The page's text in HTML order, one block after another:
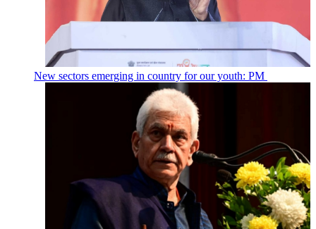
New sectors emerging in country for our youth: PM